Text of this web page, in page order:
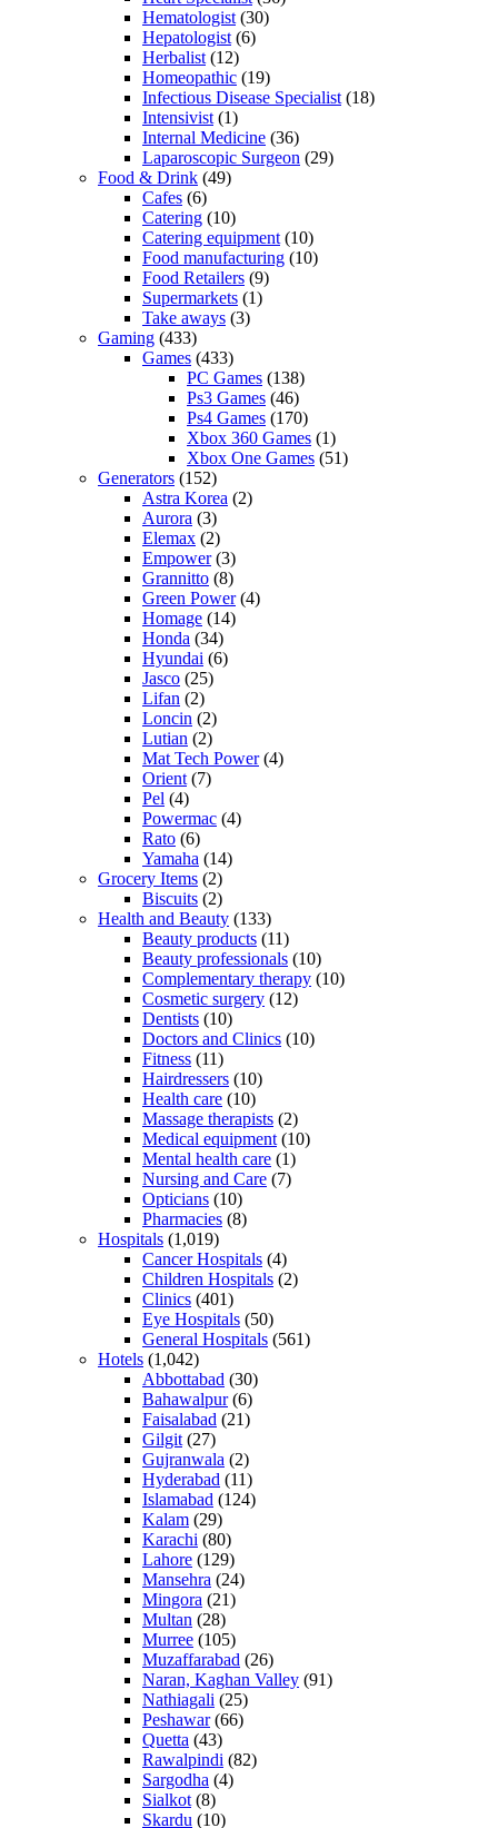
Hematologist (30)
Hepatologist (6)
Herbalist (12)
Homeopathic (19)
Infectious Disease Specialist (18)
Intensivist (1)
Internal Medicine (36)
Laparoscopic Surgeon (29)
Food & Drink (49)
Cafes (6)
Catering (10)
Catering equipment (10)
Food manufacturing (10)
Food Retailers (9)
Supermarkets (1)
Take aways (3)
Gaming (433)
Games (433)
PC Games (138)
Ps3 Games (46)
Ps4 Games (170)
Xbox 360 Games (1)
Xbox One Games (51)
Generators (152)
Astra Korea (2)
Aurora (3)
Elemax (2)
Empower(3)
Grannitto (8)
Green Power(4)
Homage (14)
Honda (34)
Hyundai (6)
Jasco (25)
Lifan (2)
Loncin (2)
Lutian (2)
Mat Tech Power(4)
Orient (7)
Pel (4)
Powermac (4)
Rato (6)
Yamaha (14)
Grocery Items (2)
Biscuits (2)
Health and Beauty (133)
Beauty products (11)
Beauty professionals (10)
Complementary therapy (10)
Cosmetic surgery (12)
Dentists (10)
Doctors and Clinics (10)
Fitness (11)
Hairdressers (10)
Health care (10)
Massage therapists (2)
Medical equipment (10)
Mental health care (1)
Nursing and Care (7)
Opticians (10)
Pharmacies (8)
Hospitals (1,019)
Cancer Hospitals (4)
Children Hospitals (2)
Clinics (401)
Eye Hospitals (50)
General Hospitals (561)
Hotels (1,042)
Abbottabad (30)
Bahawalpur(6)
Faisalabad (21)
Gilgit (27)
Gujranwala (2)
Hyderabad (11)
Islamabad (124)
Kalam (29)
Karachi (80)
Lahore (129)
Mansehra (24)
Mingora (21)
Multan (28)
Murree (105)
Muzaffarabad (26)
Naran, Kaghan Valley (91)
Nathiagali (25)
Peshawar(66)
Quetta (43)
Rawalpindi (82)
Sargodha (4)
Sialkot (8)
Skardu (10)